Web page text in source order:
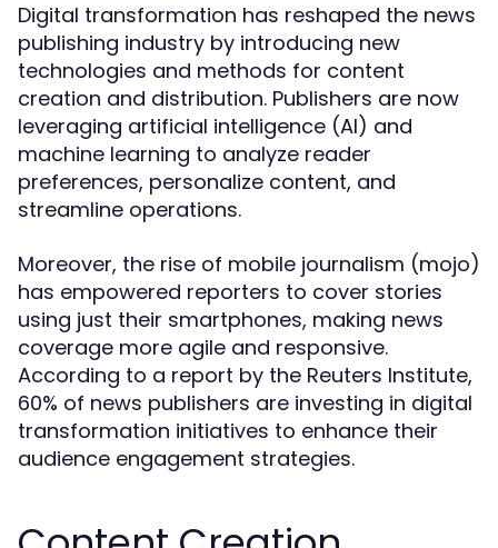
Digital transformation has reshaped the news
publishing industry by introducing new
technologies and methods for content
creation and distribution. Publishers are now
leveraging artificial intelligence (AI) and
machine learning to analyze reader
preferences, personalize content, and
streamline operations.
Moreover, the rise of mobile journalism (mojo)
has empowered reporters to cover stories
using just their smartphones, making news
coverage more agile and responsive.
According to a report by the Reuters Institute,
60% of news publishers are investing in digital
transformation initiatives to enhance their
audience engagement strategies.